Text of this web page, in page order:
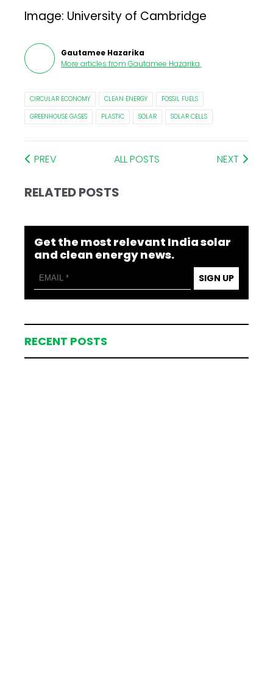
Image: University of Cambridge
Gautamee Hazarika
More articles from Gautamee Hazarika.
CIRCULAR ECONOMY CLEAN ENERGY
FOSSIL FUELS
GREENHOUSE GASES
PLASTIC SOLAR SOLAR CELLS
PREV ALL POSTS NEXT
RELATED POSTS
Get the most relevant India solar
and clean energy news.
SIGN UP
RECENT POSTS